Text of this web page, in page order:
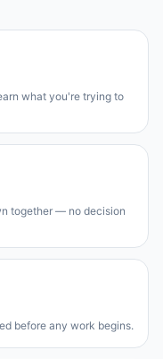
what you're trying to
together — no decision
before any work begins.